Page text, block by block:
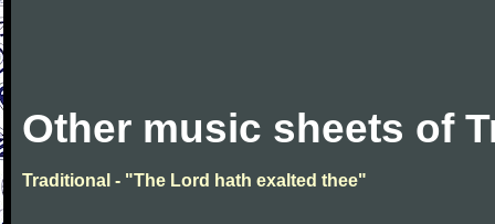
Other music sheets of
Traditional - "The Lord hath exalted thee"